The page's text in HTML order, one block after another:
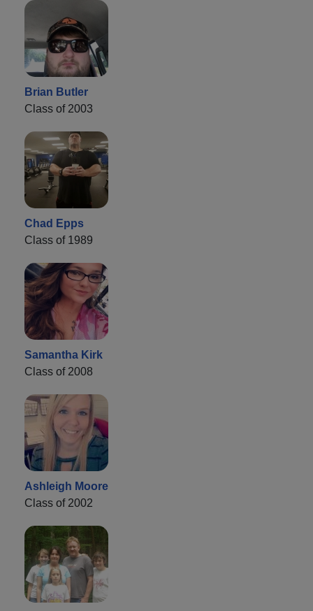
Brian Butler
Class of 2003
Chad Epps
Class of 1989
Samantha Kirk
Class of 2008
Ashleigh Moore
Class of 2002